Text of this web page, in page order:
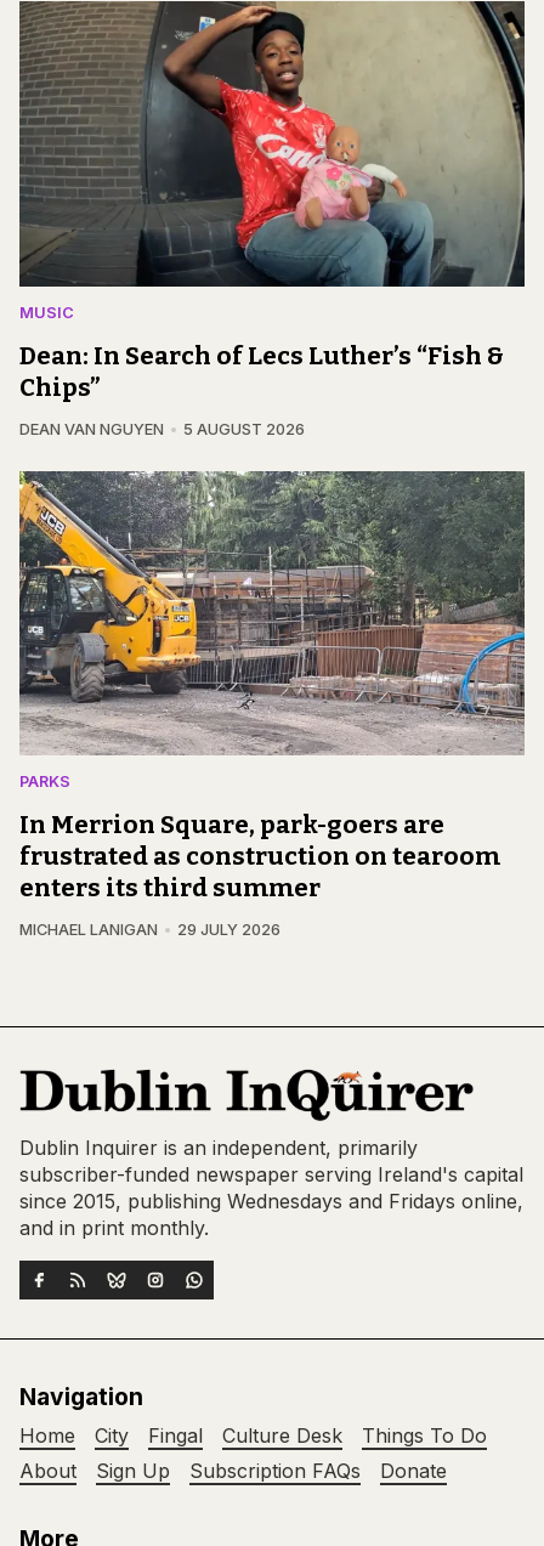
MUSIC
Dean: In Search of Lecs Luther’s “Fish &
Chips”
DEAN VAN NGUYEN 5 AUGUST 2026
PARKS
In Merrion Square, park-goers are
frustrated as construction on tearoom
enters its third summer
MICHAEL LANIGAN 29 JULY 2026
Dublin Inquirer is an independent, primarily
subscriber-funded newspaper serving Ireland's capital
since 2015, publishing Wednesdays and Fridays online,
and in print monthly.
Navigation
Home City Fingal Culture Desk
Things To Do
About
Sign Up Subscription FAQs Donate
More